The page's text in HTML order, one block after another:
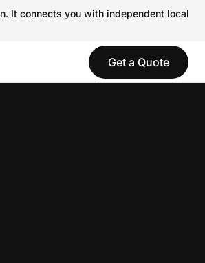
It connects you with independent local
Get a Quote